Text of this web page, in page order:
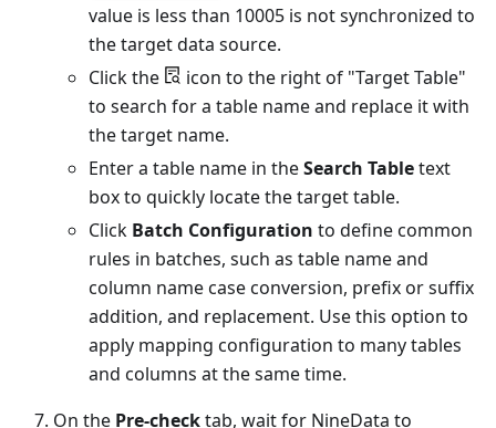
value is less than 10005 is not synchronized to
the target data source.
Click the
icon to the right of "Target Table"
to search for a table name and replace it with
the target name.
Enter a table name in theSearch Tabletext
box to quickly locate the target table.
Click Batch Configuration to define common
rules in batches, such as table name and
column name case conversion, prefix or suffix
addition, and replacement. Use this option to
apply mapping configuration to many tables
and columns at the same time.
On the Pre-checktab, wait for NineData to